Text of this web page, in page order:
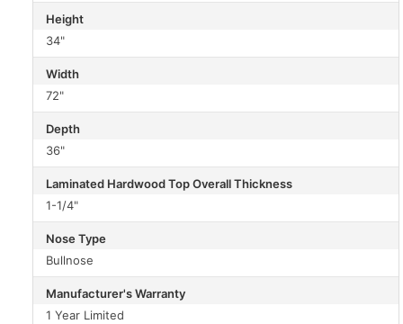
Height
34"
Width
72"
Depth
36"
Laminated Hardwood Top Overall Thickness
1-1/4"
Nose Type
Bullnose
Manufacturer's Warranty
1 Year Limited